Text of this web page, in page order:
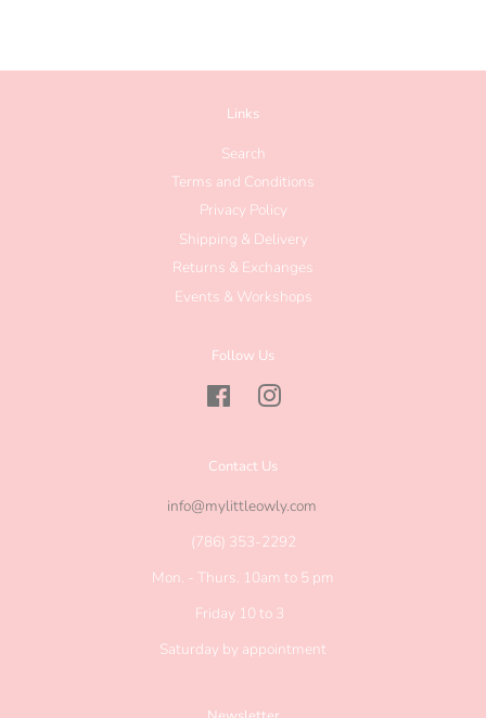
Links
Search
Terms and Conditions
Privacy Policy
Shipping & Delivery
Returns & Exchanges
Events & Workshops
Follow Us
FacebookInstagram
Contact Us
info@mylittleowly.com
(786) 353-2292
Mon. - Thurs. 10am to 5 pm
Friday 10 to 3
Saturday by appointment